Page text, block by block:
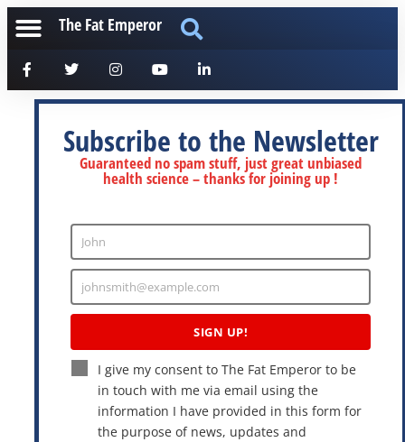
The Fat Emperor
Subscribe to the Newsletter
Guaranteed no spam stuff, just great unbiased
health science – thanks for joining up !
Enter
Name
John
Enter
Email
johnsmith@example.com
SIGN UP!
I give my consent to The Fat Emperor to be
in touch with me via email using the
information I have provided in this form for
the purpose of news, updates and